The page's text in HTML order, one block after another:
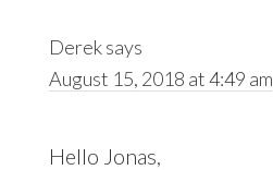
Dereksays
August 15, 2018 at 4:49 am
Hello Jonas,